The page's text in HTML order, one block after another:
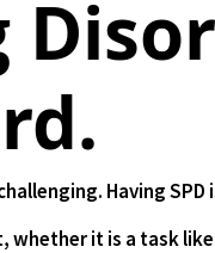
whether it is a task